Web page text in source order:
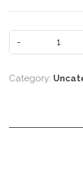
Category: